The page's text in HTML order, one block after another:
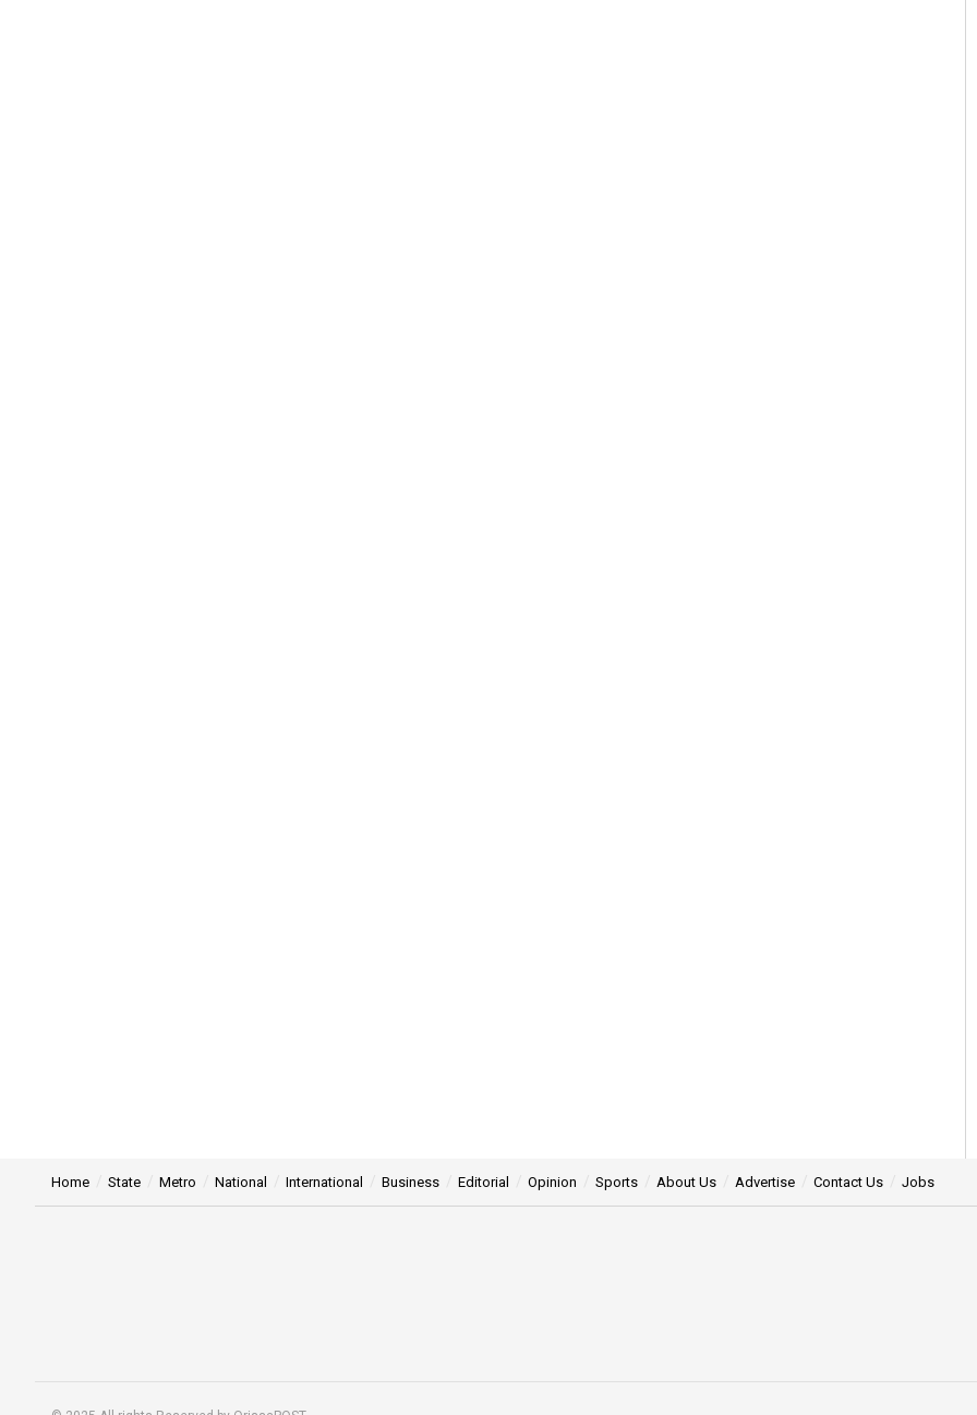
Home State Metro National International Business Editorial Opinion Sports About Us Advertise Contact Us Jobs